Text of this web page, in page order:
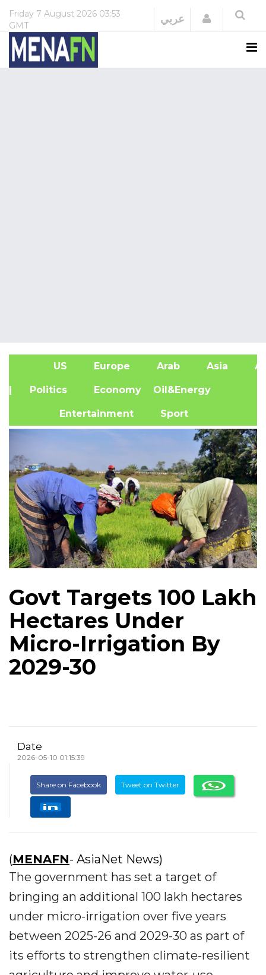
Friday 7 August 2026 03:53
GMT
عربي Login
US Europe Arab Asia
| Politics Economy Oil&Energy
Entertainment Sport
Govt Targets 100 Lakh
Hectares Under
Micro-Irrigation By
2029-30
Date
2026-05-10 01:15:39
Share on Facebook Tweet on Twitter
(MENAFN- AsiaNet News)
The government has set a target of
bringing an additional 100 lakh hectares
under micro-irrigation over five years
between 2025-26 and 2029-30 as part of
its efforts to strengthen climate-resilient